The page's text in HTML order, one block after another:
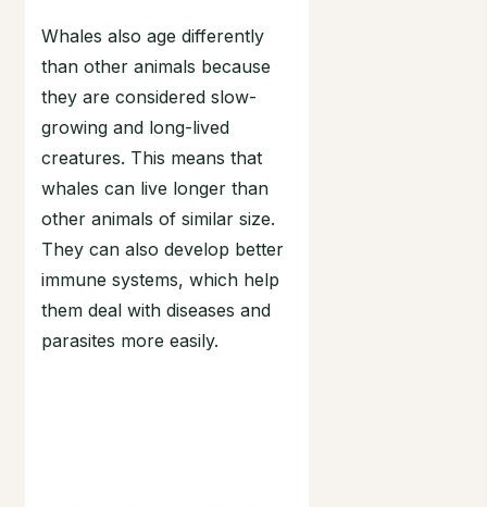
Whales also age differently
than other animals because
they are considered slow-
growing and long-lived
creatures. This means that
whales can live longer than
other animals of similar size.
They can also develop better
immune systems, which help
them deal with diseases and
parasites more easily.